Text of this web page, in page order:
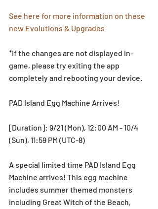
See here for more information on these
new Evolutions & Upgrades
*If the changes are not displayed in-
game, please try exiting the app
completely and rebooting your device.
PAD Island Egg Machine Arrives!
[Duration]: 9/21 (Mon), 12:00 AM - 10/4
(Sun), 11:59 PM (UTC-8)
A special limited time PAD Island Egg
Machine arrives! This egg machine
includes summer themed monsters
including Great Witch of the Beach,